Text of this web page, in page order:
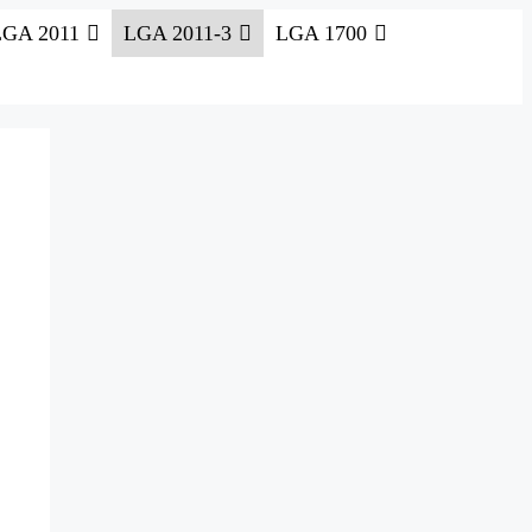
2011 LGA 2011-3 LGA 1700